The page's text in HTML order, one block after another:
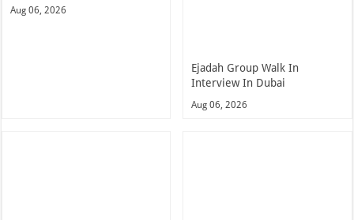
Aug 06, 2026
Ejadah Group Walk In
Interview In Dubai
Aug 06, 2026